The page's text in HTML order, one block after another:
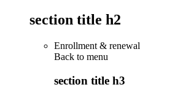
section title h2
Enrollment & renewal
Back to menu
section title h3